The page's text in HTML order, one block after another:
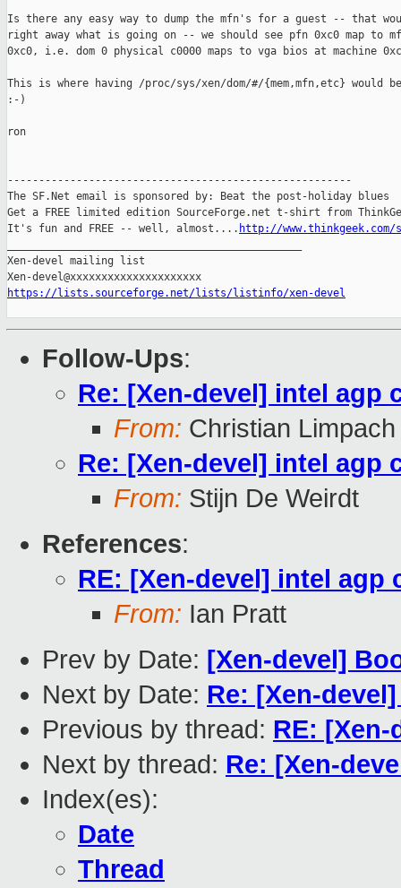
Is there any easy way to dump the mfn's for a guest -- that
right away what is going on -- we should see pfn 0xc0 map to
0xc0, i.e. dom 0 physical c0000 maps to vga bios at machine
This is where having /proc/sys/xen/dom/#/{mem,mfn,etc} would be
:-)
ron
-------------------------------------------------------
The SF.Net email is sponsored by: Beat the post-holiday blues
Get a FREE limited edition SourceForge.net t-shirt from
It's fun and FREE -- well, almost.... http://
Xen-devel mailing list
https://lists.sourceforge.net/lists/listinfo/xen-devel
Follow-Ups:
Re: [Xen-devel] intel agp
From: Christian Limpach
Re: [Xen-devel] intel agp
From: Stijn De Weirdt
References:
RE: [Xen-devel] intel agp
From: Ian Pratt
Prev by Date: [Xen-devel]
Next by Date: Re: [Xen-
Previous by thread: RE:
Next by thread: Re: [Xen-
Index(es):
Date
Thread